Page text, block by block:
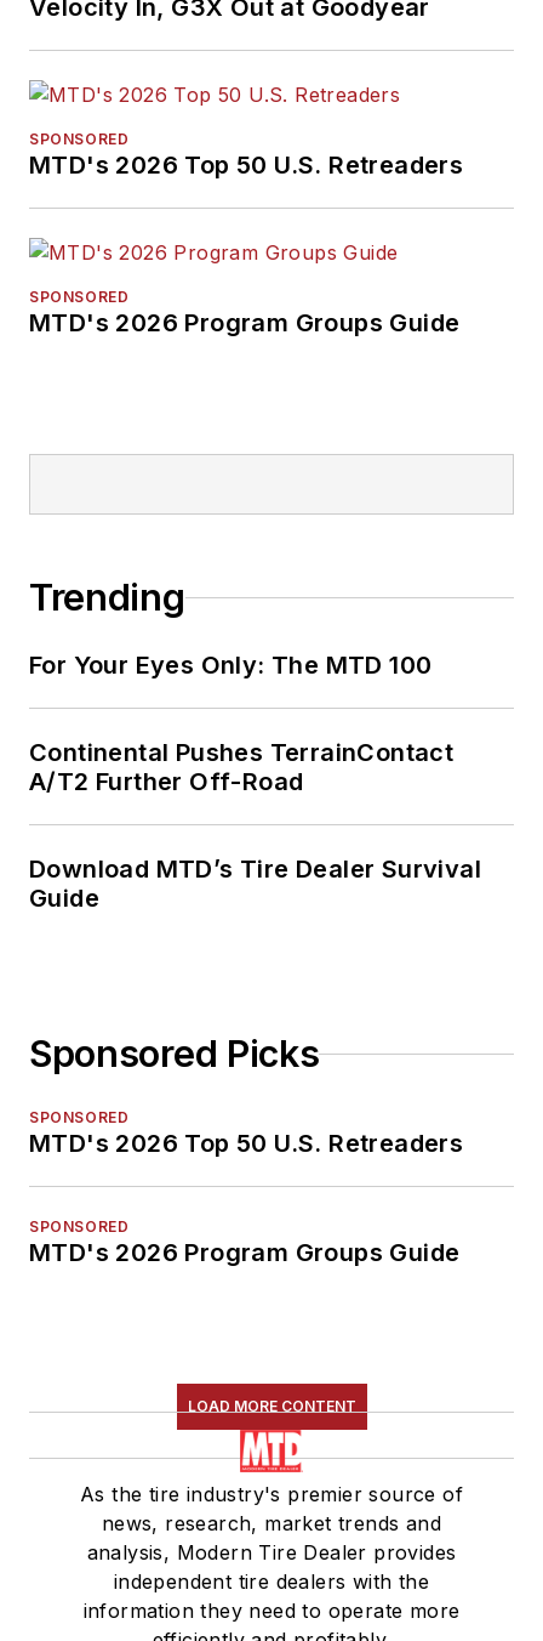
Velocity In, G3X Out at Goodyear
SPONSORED
MTD's 2026 Top 50 U.S. Retreaders
SPONSORED
MTD's 2026 Program Groups Guide
Trending
For Your Eyes Only: The MTD 100
Continental Pushes TerrainContact
A/T2 Further Off-Road
Download MTD’s Tire Dealer Survival
Guide
Sponsored Picks
SPONSORED
MTD's 2026 Top 50 U.S. Retreaders
SPONSORED
MTD's 2026 Program Groups Guide
LOAD MORE CONTENT
As the tire industry's premier source of
news, research, market trends and
analysis, Modern Tire Dealer provides
independent tire dealers with the
information they need to operate more